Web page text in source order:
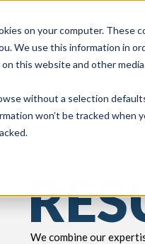
on your computer. These
We use this information in
this website and other
without a selection
won’t be tracked
We combine our